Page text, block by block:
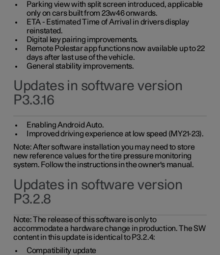
Parking view with split screen introduced, applicable
only on cars built from 23w46 onwards.
ETA - Estimated Time of Arrival in drivers display
reinstated.
Digital key pairing improvements.
Remote Polestar app functions now available up to 22
days after last use of the vehicle.
General stability improvements.
Updates in software version
P3.3.16
Enabling Android Auto.
Improved driving experience at low speed (MY21-23).
Note: After software installation you may need to store
new reference values for the tire pressure monitoring
system. Follow the instructions in the owner's manual.
Updates in software version
P3.2.8
Note: The release of this software is only to
accommodate a hardware change in production. The SW
content in this update is identical to P3.2.4:
Compatibility update